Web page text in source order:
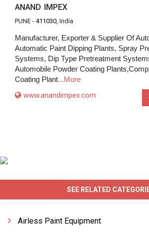
ANAND IMPEX
PUNE - 411030, India
Manufacturer, Exporter & Supplier Of
Automatic Paint Dipping Plants, Spray
Systems, Dip Type Pretreatment
Automobile Powder Coating
Coating Plant...More
www.anandimpex.com
SEE RELATED
Airless Paint Equipment